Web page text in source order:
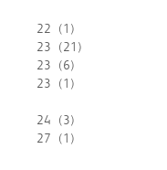
22
(1)
23
(21)
23
(6)
23 (1)
24
(3)
27 (1)